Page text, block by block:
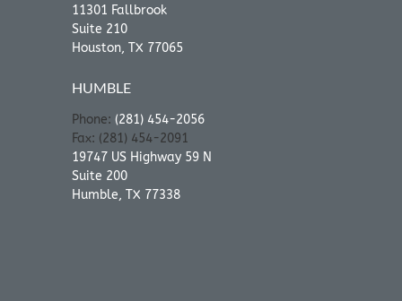
11301 Fallbrook
Suite 210
Houston, TX 77065
HUMBLE
Phone: (281) 454-2056
Fax: (281) 454-2091
19747 US Highway 59 N
Suite 200
Humble, TX 77338